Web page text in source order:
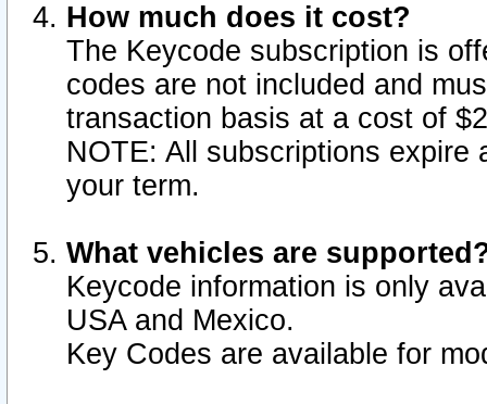
How much does it cost?
The Keycode subscription is
codes are not included and
transaction basis at a cost of
NOTE: All subscriptions
your term.
What vehicles are
Keycode information is only
USA and Mexico.
Key Codes are available for